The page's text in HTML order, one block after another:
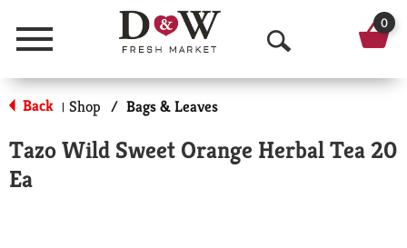
Menu
O
p
n
0
Back | Shop / Bags & Leaves
Tazo Wild Sweet Orange Herbal Tea 20
Ea